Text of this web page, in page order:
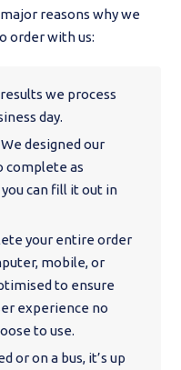
reasons why we
order with us:
we process
day.
designed our
complete as
can fill it out in
your entire order
mobile, or
to ensure
experience no
to use.
or on a bus, it’s up